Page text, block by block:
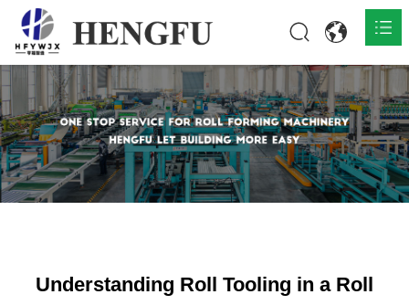
Home
Products 
About 
Understanding Roll Tooling in a Roll